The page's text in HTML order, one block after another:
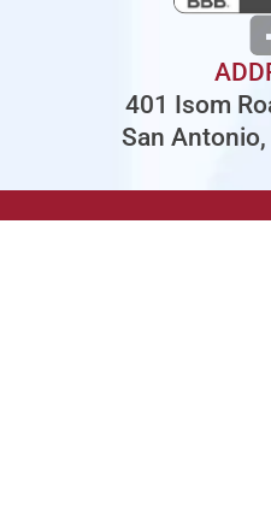
401 Isom
San